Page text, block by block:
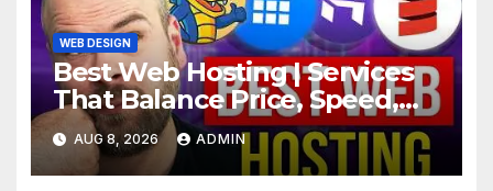
WEB DESIGN
Best Web Hosting | Services
That Balance Price, Speed,
And Security
AUG 8, 2026 ADMIN